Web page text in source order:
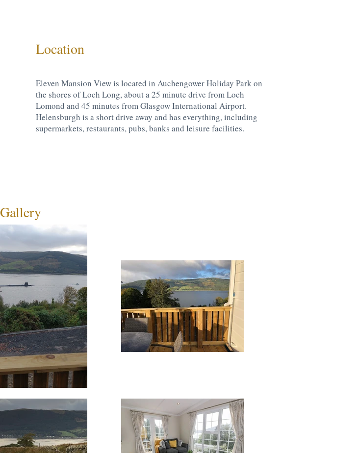
Location
Eleven Mansion View is located in Auchengower Holiday Park on
the shores of Loch Long, about a 25 minute drive from Loch
Lomond and 45 minutes from Glasgow International Airport.
Helensburgh is a short drive away and has everything, including
supermarkets, restaurants, pubs, banks and leisure facilities.
Gallery